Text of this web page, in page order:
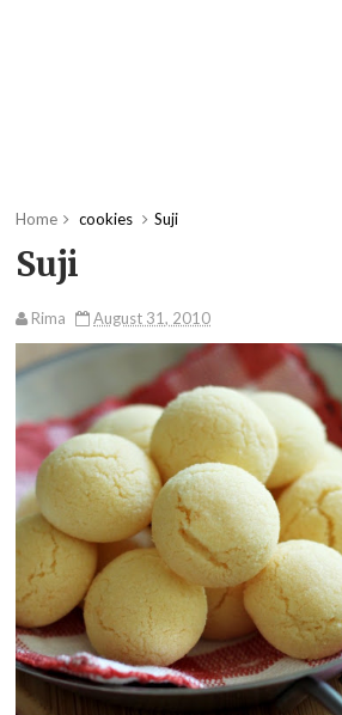
Home cookies Suji
Suji
Rima August 31, 2010